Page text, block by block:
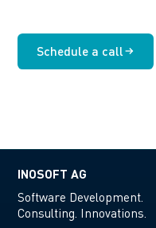
Schedule a call
INOSOFT AG
Software Development.
Consulting. Innovations.